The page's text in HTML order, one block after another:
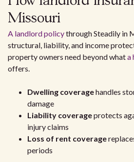
Missouri
A landlord policythrough Steadily in
structural, liability, and income
property owners need beyond whata
offers.
Dwelling coveragehandles
damage
Liability coverageprotects
injury claims
Loss of rent coverage
periods